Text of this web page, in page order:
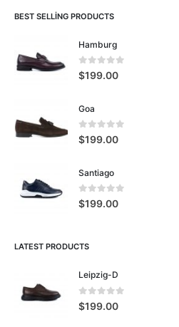
BEST SELLING PRODUCTS
Hamburg
05 üzerinden
$199.00
Goa
05 üzerinden
$199.00
Santiago
05 üzerinden
$199.00
LATEST PRODUCTS
Leipzig-D
05 üzerinden
$199.00